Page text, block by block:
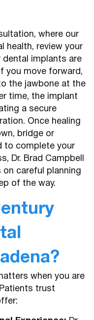
where our
health, review your
dental implants are
you move forward,
the jawbone at the
time, the implant
a secure
Once healing
bridge or
to complete your
Dr. Brad Campbell
on careful planning
of the way.
when you are
trust